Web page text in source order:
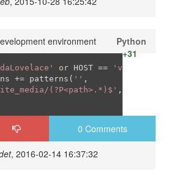
environment
Python
+31
or HOST == 'vbu'
+= patterns(
'' ,
(?P<path>.*)$' ,
0 Comments
, 2016-02-14 16:37:32